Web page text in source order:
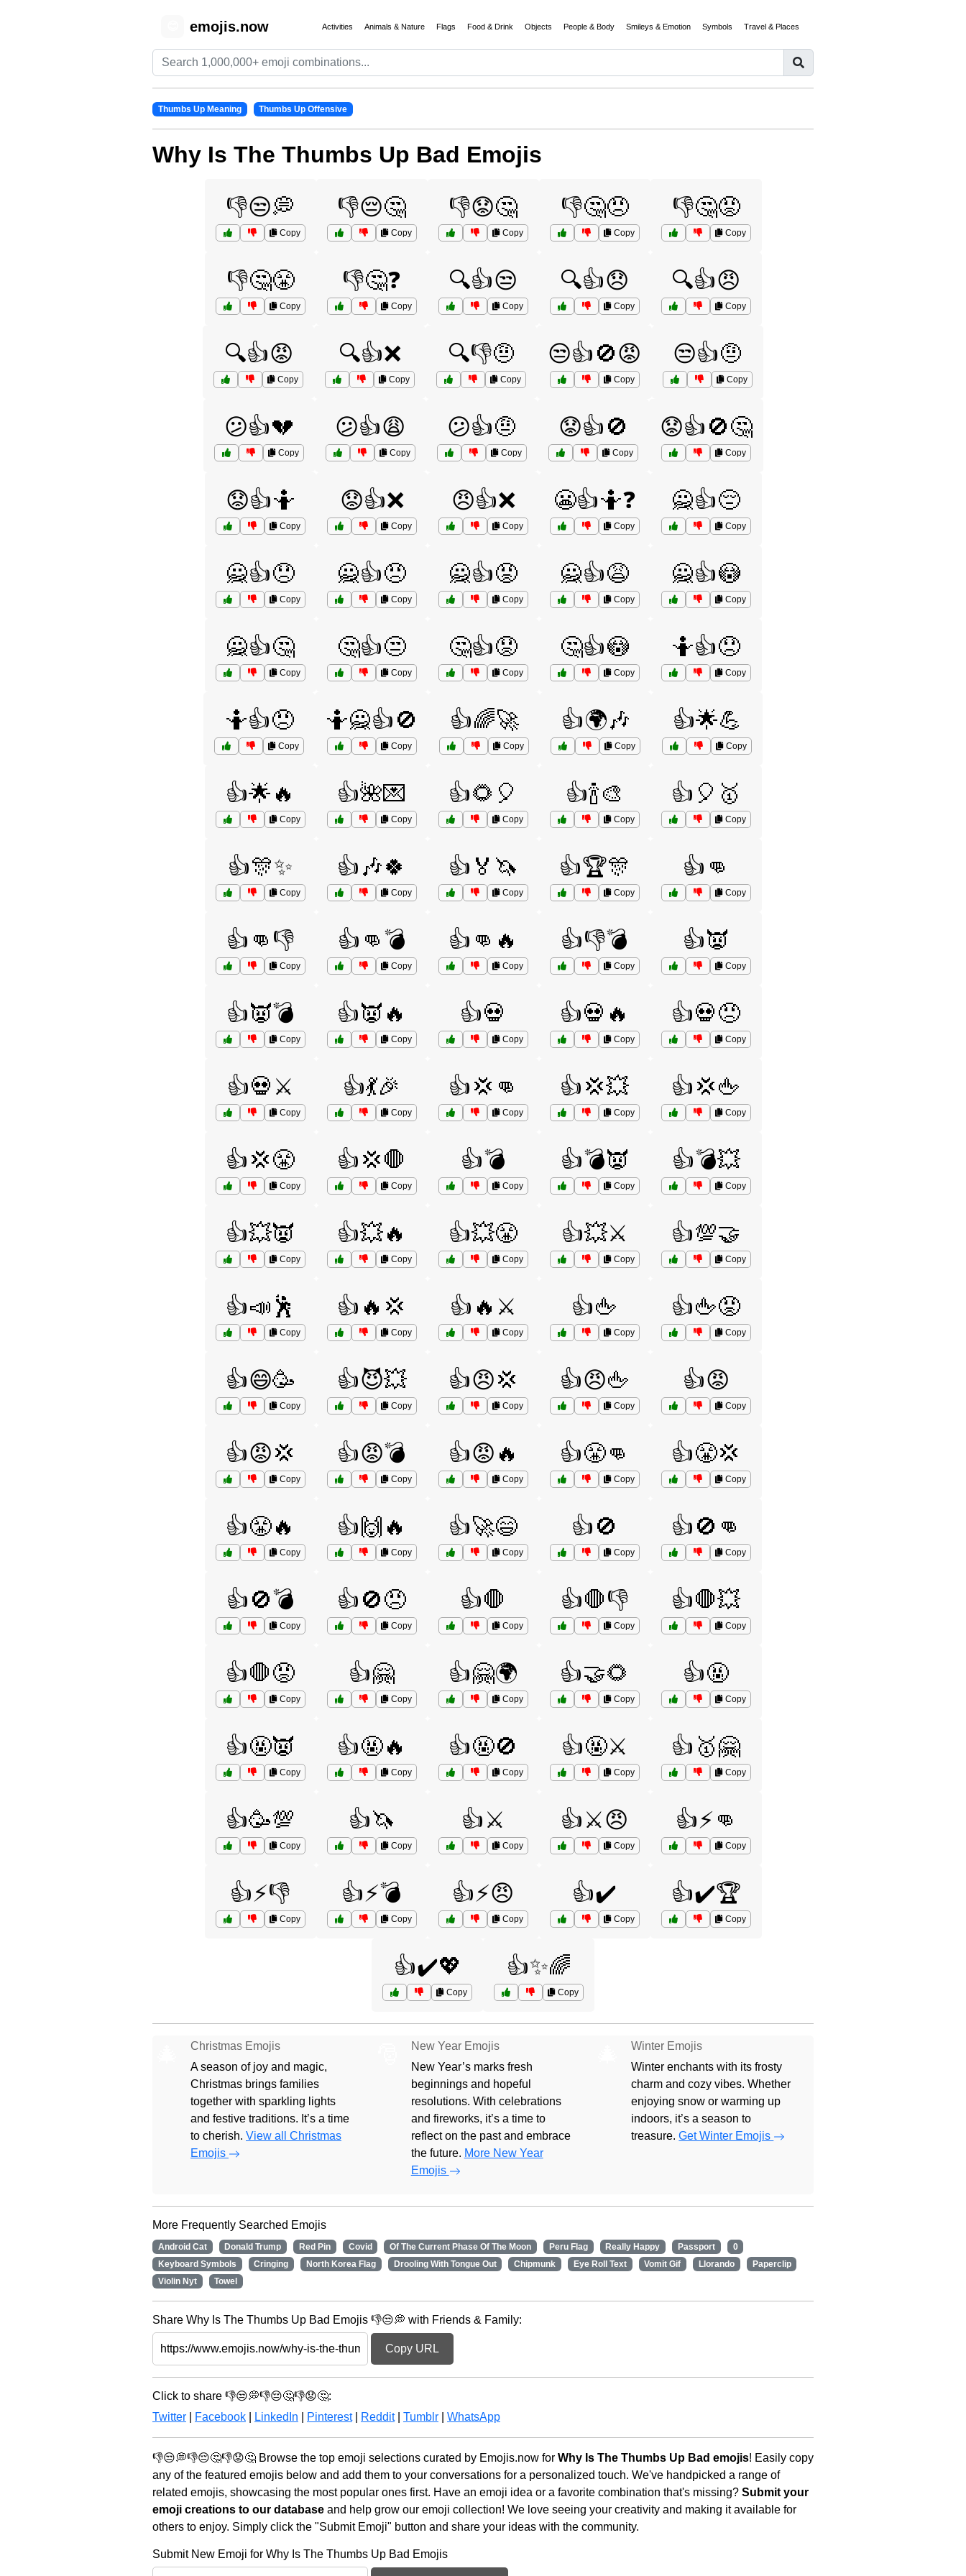
emojis.now Activities Animals & Nature Flags Food & Drink Objects People & Body Smileys & Emotion Symbols Travel & Places
Thumbs Up Meaning Thumbs Up Offensive
Why Is The Thumbs Up Bad Emojis
👎😒💭
Copy
👎😔🤔
Copy
👎😟🤔
Copy
👎🤔😠
Copy
👎🤔😡
Copy
👎🤔😤
Copy
👎🤔❓
Copy
🔍👍😒
Copy
🔍👍😞
Copy
🔍👍😠
Copy
🔍👍😡
Copy
🔍👍❌
Copy
🔍👎🤨
Copy
😒👍🚫😡
Copy
😒👍🤨
Copy
😕👍💔
Copy
😕👍😩
Copy
😕👍🤨
Copy
😟👍🚫
Copy
😟👍🚫🤔
Copy
😟👍🤷
Copy
😟👍❌
Copy
😠👍❌
Copy
😬👍🤷❓
Copy
🙅👍😔
Copy
🙅👍😞
Copy
🙅👍😠
Copy
🙅👍😡
Copy
🙅👍😩
Copy
🙅👍😳
Copy
🙅👍🤔
Copy
🤔👍😒
Copy
🤔👍😟
Copy
🤔👍😳
Copy
🤷👍😞
Copy
🤷👍😠
Copy
🤷🙅👍🚫
Copy
👍🌈🚀
Copy
👍🌍🎶
Copy
👍🌟💪
Copy
👍🌟🔥
Copy
👍🌺💌
Copy
👍🌻🎈
Copy
👍🍾🎨
Copy
👍🎈🥇
Copy
👍🎊✨
Copy
👍🎶🍀
Copy
👍🏅🦄
Copy
👍🏆🎊
Copy
👍👊
Copy
👍👊👎
Copy
👍👊💣
Copy
👍👊🔥
Copy
👍👎💣
Copy
👍👿
Copy
👍👿💣
Copy
👍👿🔥
Copy
👍💀
Copy
👍💀🔥
Copy
👍💀😠
Copy
👍💀⚔️
Copy
👍💃🎉
Copy
👍💢👊
Copy
👍💢💥
Copy
👍💢🖕
Copy
👍💢😤
Copy
👍💢🛑
Copy
👍💣
Copy
👍💣👿
Copy
👍💣💥
Copy
👍💥👿
Copy
👍💥🔥
Copy
👍💥😤
Copy
👍💥⚔️
Copy
👍💯🤝
Copy
👍📣🕺
Copy
👍🔥💢
Copy
👍🔥⚔️
Copy
👍🖕
Copy
👍🖕😡
Copy
👍😄🥳
Copy
👍😈💥
Copy
👍😠💢
Copy
👍😠🖕
Copy
👍😡
Copy
👍😡💢
Copy
👍😡💣
Copy
👍😡🔥
Copy
👍😤👊
Copy
👍😤💢
Copy
👍😤🔥
Copy
👍🙌🔥
Copy
👍🚀😄
Copy
👍🚫
Copy
👍🚫👊
Copy
👍🚫💣
Copy
👍🚫😠
Copy
👍🛑
Copy
👍🛑👎
Copy
👍🛑💥
Copy
👍🛑😡
Copy
👍🤗
Copy
👍🤗🌍
Copy
👍🤝🌻
Copy
👍🤬
Copy
👍🤬👿
Copy
👍🤬🔥
Copy
👍🤬🚫
Copy
👍🤬⚔️
Copy
👍🥇🤗
Copy
👍🥳💯
Copy
👍🦄
Copy
👍⚔️
Copy
👍⚔️😠
Copy
👍⚡👊
Copy
👍⚡👎
Copy
👍⚡💣
Copy
👍⚡😠
Copy
👍✔️
Copy
👍✔️🏆
Copy
👍✔️💖
Copy
👍✨🌈
Copy
Christmas Emojis
A season of joy and magic,
Christmas brings families
together with sparkling lights
and festive traditions. It’s a time
to cherish. View all Christmas
Emojis
New Year Emojis
New Year’s marks fresh
beginnings and hopeful
resolutions. With celebrations
and fireworks, it’s a time to
reflect on the past and embrace
the future. More New Year
Emojis
Winter Emojis
Winter enchants with its frosty
charm and cozy vibes. Whether
enjoying snow or warming up
indoors, it’s a season to
treasure.Get Winter Emojis
More Frequently Searched Emojis
Android Cat Donald Trump Red Pin Covid Of The Current Phase Of The Moon Peru Flag Really Happy Passport
0
Keyboard Symbols
Cringing North Korea Flag Drooling With Tongue Out Chipmunk Eye Roll Text Vomit Gif Llorando
Paperclip
Violin Nyt
Towel
Share Why Is The Thumbs Up Bad Emojis 👎😒💭 with Friends & Family:
Copy URL
Click to share 👎😒💭👎😔🤔👎😟🤔:
Twitter
Facebook LinkedIn Pinterest| Reddit| Tumblr WhatsApp
👎😒💭👎😔🤔👎😟🤔 Browse the top emoji selections curated by Emojis.now for Why Is The Thumbs Up Bad emojis! Easily copy
any of the featured emojis below and add them to your conversations for a personalized touch. We've handpicked a range of
related emojis, showcasing the most popular ones first. Have an emoji idea or a favorite combination that's missing? Submit your
emoji creations to our database and help grow our emoji collection! We love seeing your creativity and making it available for
others to enjoy. Simply click the "Submit Emoji" button and share your ideas with the community.
Submit New Emoji for Why Is The Thumbs Up Bad Emojis